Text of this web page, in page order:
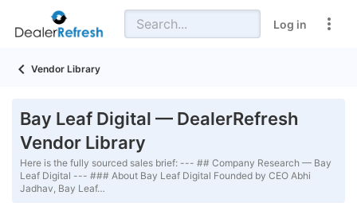
Log in
Vendor Library
Bay Leaf Digital — DealerRefresh
Vendor Library
Here is the fully sourced sales brief: --- ## Company Research — Bay
Leaf Digital --- ### About Bay Leaf Digital Founded by CEO Abhi
Jadhav, Bay Leaf…